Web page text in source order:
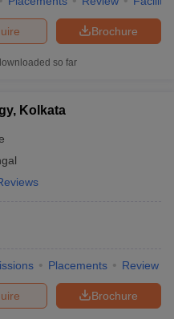
Brochure
so far
Kolkata
Placements Review
Brochure